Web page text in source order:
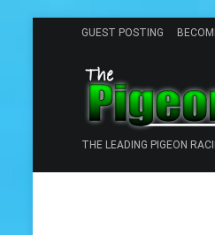
GUEST POSTING
THE LEADING PIGEON